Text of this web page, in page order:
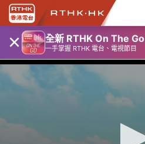
× 全新 RTHK On The Go
一手掌握 RTHK 電台、電視節目